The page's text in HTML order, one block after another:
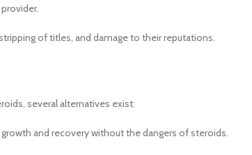
of titles, and damage to their reputations.
several alternatives exist:
and recovery without the dangers of steroids.